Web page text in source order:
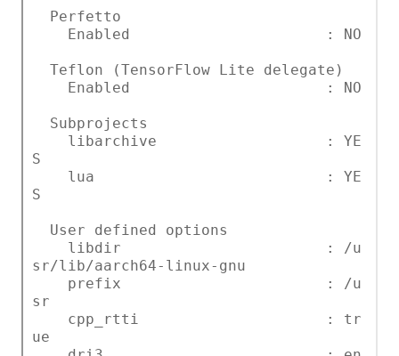
Perfetto
Enabled : NO
Teflon (TensorFlow Lite delegate)
Enabled : NO
Subprojects
libarchive : YE
S
lua : YE
S
User defined options
libdir : /u
sr/lib/aarch64-linux-gnu
prefix : /u
sr
cpp_rtti : tr
ue